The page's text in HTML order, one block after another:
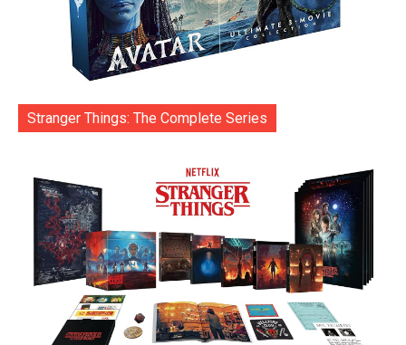
Stranger Things: The Complete Series